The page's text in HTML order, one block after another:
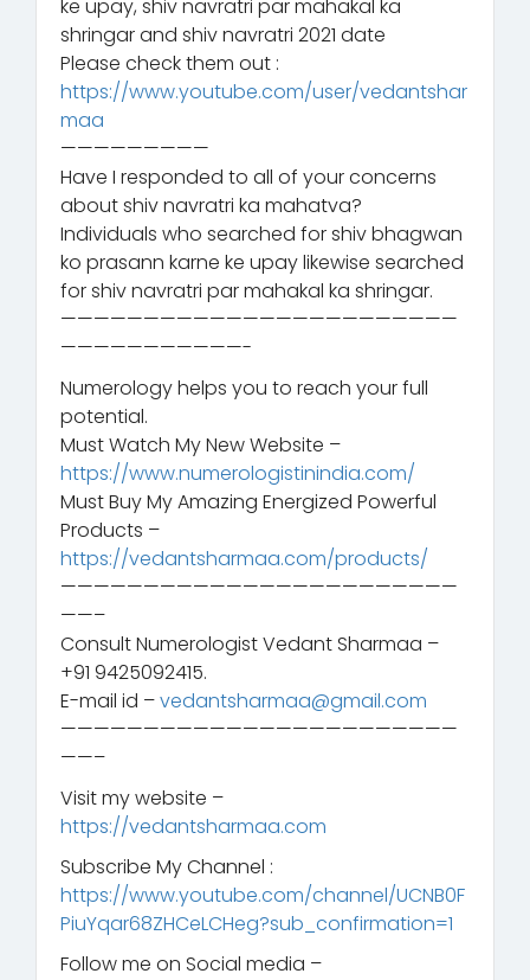
ke upay, shiv navratri par mahakal ka
shringar and shiv navratri 2021 date
Please check them out :
https://www.youtube.com/user/vedantshar
maa
—————————
Have I responded to all of your concerns
about shiv navratri ka mahatva?
Individuals who searched for shiv bhagwan
ko prasann karne ke upay likewise searched
for shiv navratri par mahakal ka shringar.
————————————————————————
———————————-
Numerology helps you to reach your full
potential.
Must Watch My New Website –
https://www.numerologistinindia.com/
Must Buy My Amazing Energized Powerful
Products –
https://vedantsharmaa.com/products/
————————————————————————
——–
Consult Numerologist Vedant Sharmaa –
+91 9425092415.
E-mail id –vedantsharmaa@gmail.com
————————————————————————
——–
Visit my website –
https://vedantsharmaa.com
Subscribe My Channel :
https://www.youtube.com/channel/UCNB0F
PiuYqar68ZHCeLCHeg?sub_confirmation=1
Follow me on Social media –